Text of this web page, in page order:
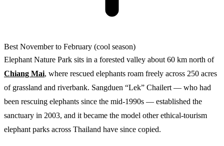
Best November to February (cool season)
Elephant Nature Park sits in a forested valley about 60 km north of
Chiang Mai, where rescued elephants roam freely across 250 acres
of grassland and riverbank. Sangduen “Lek” Chailert — who had
been rescuing elephants since the mid-1990s — established the
sanctuary in 2003, and it became the model other ethical-tourism
elephant parks across Thailand have since copied.